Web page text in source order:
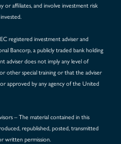
or affiliates, and involve investment risk
registered investment adviser and
Bancorp, a publicly traded bank holding
adviser does not imply any level of
other special training or that the adviser
approved by any agency of the United
– The material contained in this
republished, posted, transmitted
written permission.